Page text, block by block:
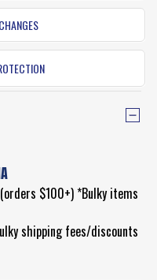
$100+) *Bulky items
shipping fees/discounts